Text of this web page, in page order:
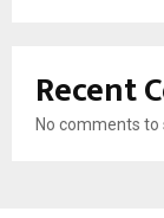
Recent
No comments to